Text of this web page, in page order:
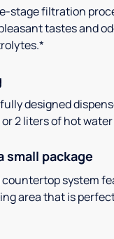
stage filtration
tastes and
designed
2 liters of hot
small package
system
area that is